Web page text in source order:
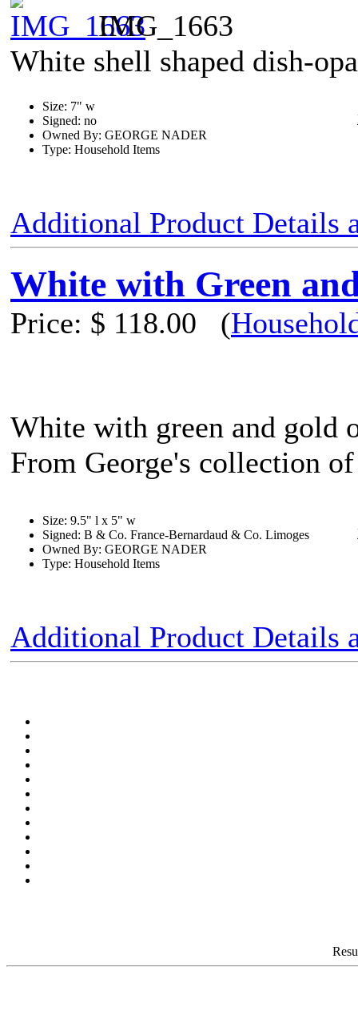
IMG_1663
White shell shaped dish-
Size: 7" w
Signed: no
Owned By: GEORGE NADER
Type: Household Items
Additional Product Details
White with Green
Price: $ 118.00 (
White with green and gold
From George's collection
Size: 9.5" l x 5" w
Signed: B & Co. France-Bernardaud & Co. Limoges
Owned By: GEORGE NADER
Type: Household Items
Additional Product Details